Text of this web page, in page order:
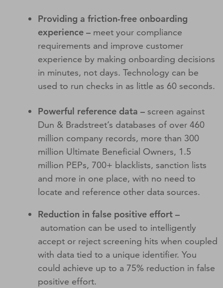
Providing a friction-free onboarding
experience – meet your compliance
requirements and improve customer
experience by making onboarding decisions
in minutes, not days. Technology can be
used to run checks in as little as 60 seconds.
Powerful reference data – screen against
Dun & Bradstreet’s databases of over 460
million company records, more than 300
million Ultimate Beneficial Owners, 1.5
million PEPs, 700+ blacklists, sanction lists
and more in one place, with no need to
locate and reference other data sources.
Reduction in false positive effort –
automation can be used to intelligently
accept or reject screening hits when coupled
with data tied to a unique identifier. You
could achieve up to a 75% reduction in false
positive effort.